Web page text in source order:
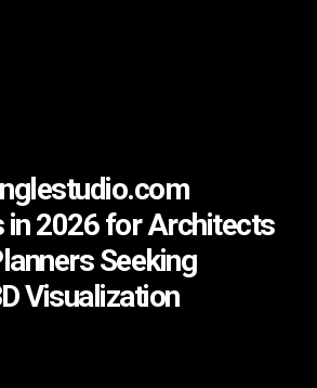
2026 for Architects
Seeking
Visualization